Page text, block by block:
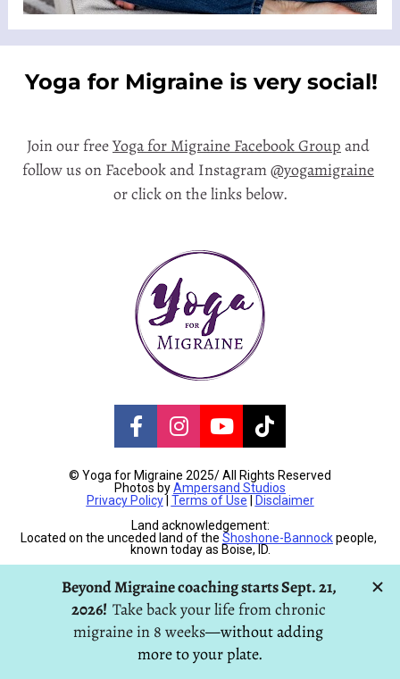
Join our free Yoga for Migraine Facebook Group and
follow us on Facebook and Instagram @yogamigraine
or click on the links below.
Share on Facebook
Share on Instagram
Share on Youtube
Share on
© Yoga for Migraine 2025/ All Rights Reserved
Photos by Ampersand Studios
Privacy Policy | Terms of Use
Disclaimer
Land acknowledgement:
Located on the unceded land of the Shoshone-Bannock people,
known today as Boise, ID.
H